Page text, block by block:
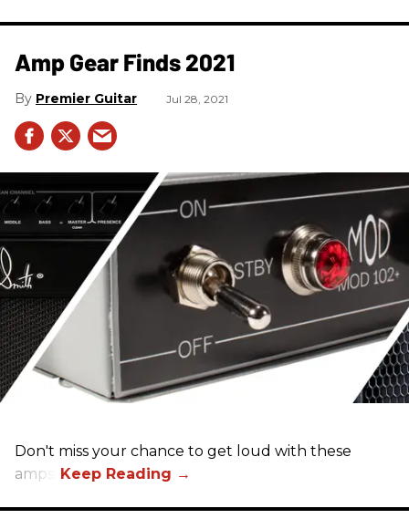
Amp Gear Finds 2021
Premier Guitar Jul 28, 2021
Don't miss your chance to get loud with these
amps!